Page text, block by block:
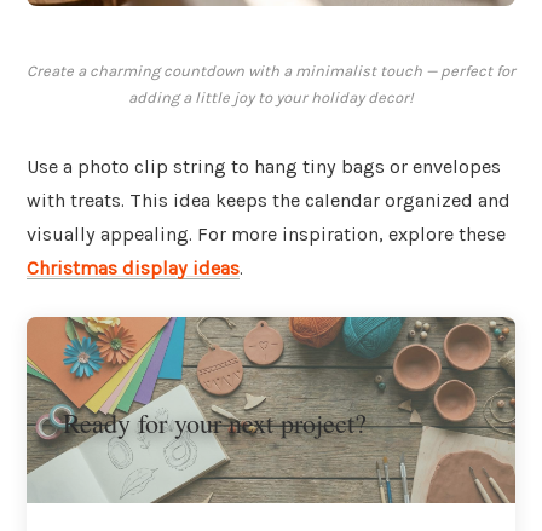
Create a charming countdown with a minimalist touch — perfect for
adding a little joy to your holiday decor!
Use a photo clip string to hang tiny bags or envelopes
with treats. This idea keeps the calendar organized and
visually appealing. For more inspiration, explore these
Christmas display ideas.
Ready for your next project?